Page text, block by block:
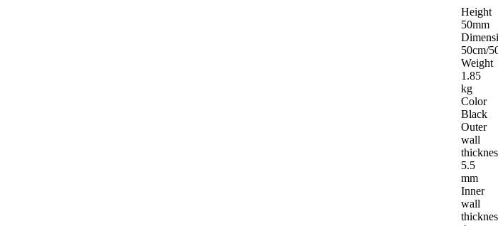
Height
50mm
50cm/
Weight
1.85
kg
Color
Black
Outer
wall
5.5
mm
Inner
wall